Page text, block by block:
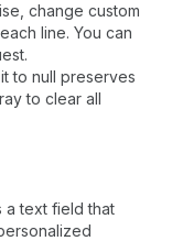
change custom
line. You can
to null preserves
to clear all
a text field that